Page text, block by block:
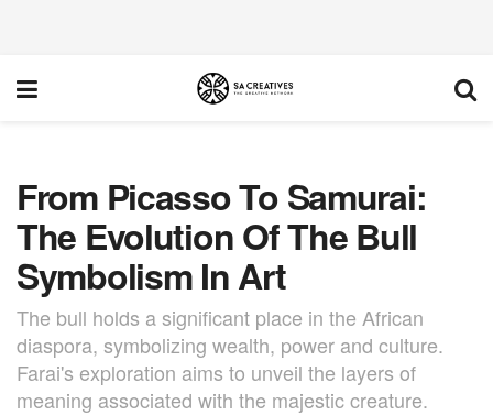
From Picasso To Samurai:
The Evolution Of The Bull
Symbolism In Art
The bull holds a significant place in the African
diaspora, symbolizing wealth, power and culture.
Farai's exploration aims to unveil the layers of
meaning associated with the majestic creature.